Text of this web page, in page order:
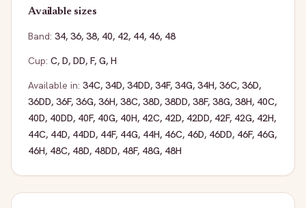
Available sizes
Band: 34, 36, 38, 40, 42, 44, 46, 48
Cup: C, D, DD, F, G, H
Available in: 34C, 34D, 34DD, 34F, 34G, 34H, 36C, 36D,
36DD, 36F, 36G, 36H, 38C, 38D, 38DD, 38F, 38G, 38H, 40C,
40D, 40DD, 40F, 40G, 40H, 42C, 42D, 42DD, 42F, 42G, 42H,
44C, 44D, 44DD, 44F, 44G, 44H, 46C, 46D, 46DD, 46F, 46G,
46H, 48C, 48D, 48DD, 48F, 48G, 48H